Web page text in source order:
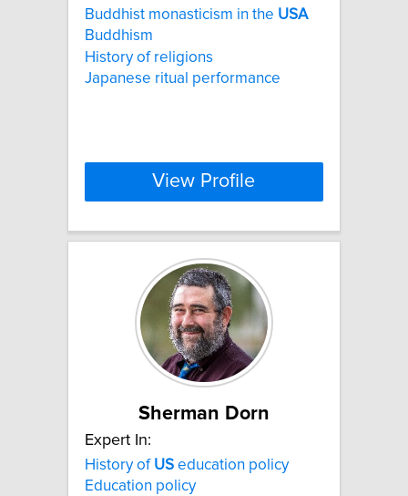
Buddhist monasticism in the USA
Buddhism
History of religions
Japanese ritual performance
View Profile
Sherman Dorn
Expert In:
History of US education policy
Education policy